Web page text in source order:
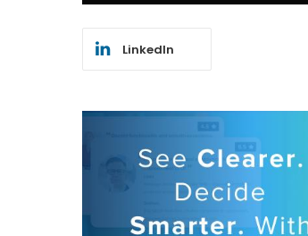
LinkedIn